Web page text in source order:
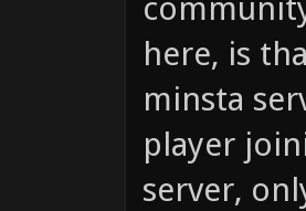
here, is
minsta
player
server,